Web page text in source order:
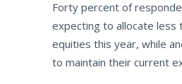
Forty percent of
expecting to allocate less
equities this year, while
to maintain their current